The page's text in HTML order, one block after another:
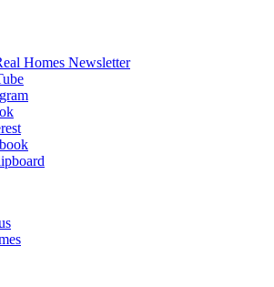
Homes Newsletter